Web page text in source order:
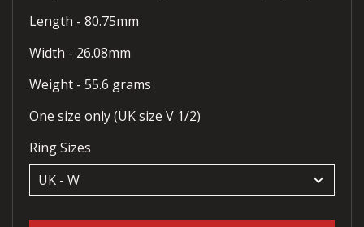
Length - 80.75mm
Width - 26.08mm
Weight - 55.6 grams
One size only (UK size V 1/2)
Ring Sizes
keyboard_arrow_down